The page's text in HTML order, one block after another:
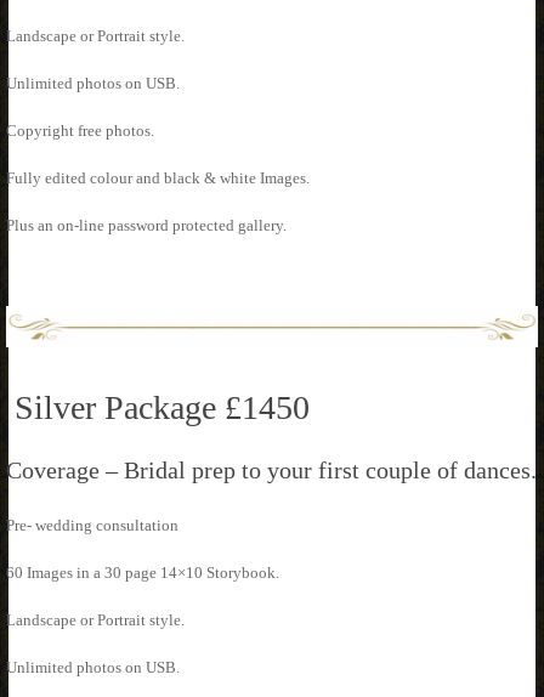
Landscape or Portrait style.
Unlimited photos on USB.
Copyright free photos.
Fully edited colour and black & white Images.
Plus an on-line password protected gallery.
Silver Package £1450
Coverage – Bridal prep to your first couple of dances.
Pre- wedding consultation
60 Images in a 30 page 14×10 Storybook.
Landscape or Portrait style.
Unlimited photos on USB.